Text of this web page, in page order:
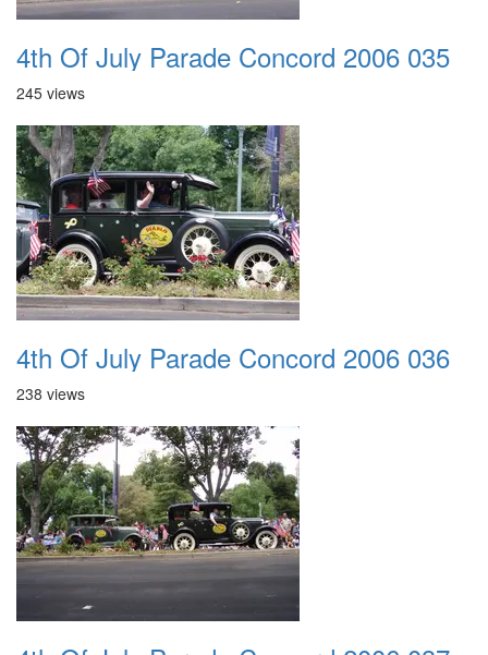
4th Of July Parade Concord 2006 035
245 views
4th Of July Parade Concord 2006 036
238 views